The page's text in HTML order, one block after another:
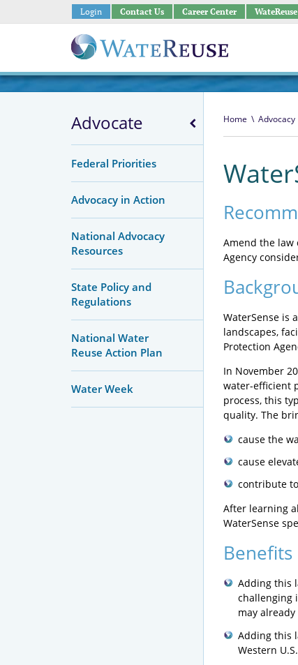
Login Contact Us Career Center
Advocate
Federal Priorities
Advocacy in Action
National Advocacy
Resources
State Policy and
Regulations
National Water
Reuse Action Plan
Water Week
Home \ Advocacy
Amend the law
Agency
WaterSense is
landscapes,
Protection
In November
water-efficient
process, this
quality. The
cause the
cause
contribute
After learning
WaterSense
Benefits
Adding this
challenging
may
Adding this
Western U.S.